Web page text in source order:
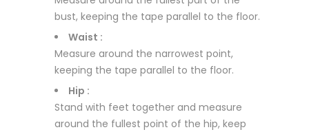
bust, keeping the tape parallel to the floor.
Waist :
Measure around the narrowest point,
keeping the tape parallel to the floor.
Hip :
Stand with feet together and measure
around the fullest point of the hip, keep